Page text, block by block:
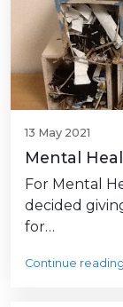
13 May 2021
Mental
For Mental
decided
for…
Continue reading